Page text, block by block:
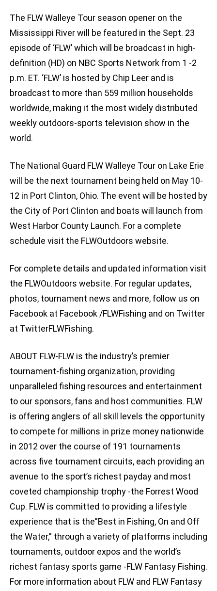
The FLW Walleye Tour season opener on the
Mississippi River will be featured in the Sept. 23
episode of ‘FLW’ which will be broadcast in high-
definition (HD) on NBC Sports Network from 1 -2
p.m. ET. ‘FLW’ is hosted by Chip Leer and is
broadcast to more than 559 million households
worldwide, making it the most widely distributed
weekly outdoors-sports television show in the
world.
The National Guard FLW Walleye Tour on Lake Erie
will be the next tournament being held on May 10-
12 in Port Clinton, Ohio. The event will be hosted by
the City of Port Clinton and boats will launch from
West Harbor County Launch. For a complete
schedule visit the FLWOutdoors website.
For complete details and updated information visit
the FLWOutdoors website. For regular updates,
photos, tournament news and more, follow us on
Facebook at Facebook /FLWFishing and on Twitter
at TwitterFLWFishing.
ABOUT FLW-FLW is the industry’s premier
tournament-fishing organization, providing
unparalleled fishing resources and entertainment
to our sponsors, fans and host communities. FLW
is offering anglers of all skill levels the opportunity
to compete for millions in prize money nationwide
in 2012 over the course of 191 tournaments
across five tournament circuits, each providing an
avenue to the sport’s richest payday and most
coveted championship trophy -the Forrest Wood
Cup. FLW is committed to providing a lifestyle
experience that is the”Best in Fishing, On and Off
the Water,” through a variety of platforms including
tournaments, outdoor expos and the world’s
richest fantasy sports game -FLW Fantasy Fishing.
For more information about FLW and FLW Fantasy